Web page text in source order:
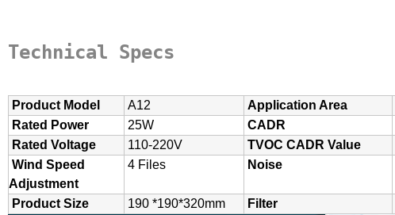
Technical Specs
Product Model A12 Application Area
Rated Power
25W CADR
Rated Voltage
110-220V TVOC CADR Value
Wind Speed
Adjustment
4 Files Noise
Product Size 190 *190*320mm Filter